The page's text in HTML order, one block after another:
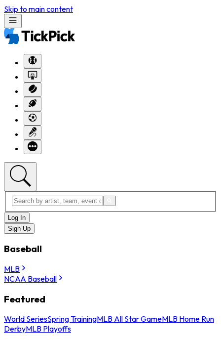
Skip to main content
Log In
Sign Up
Baseball
MLB
NCAA Baseball
Featured
World SeriesSpring TrainingMLB All Star GameMLB Home Run
DerbyMLB Playoffs